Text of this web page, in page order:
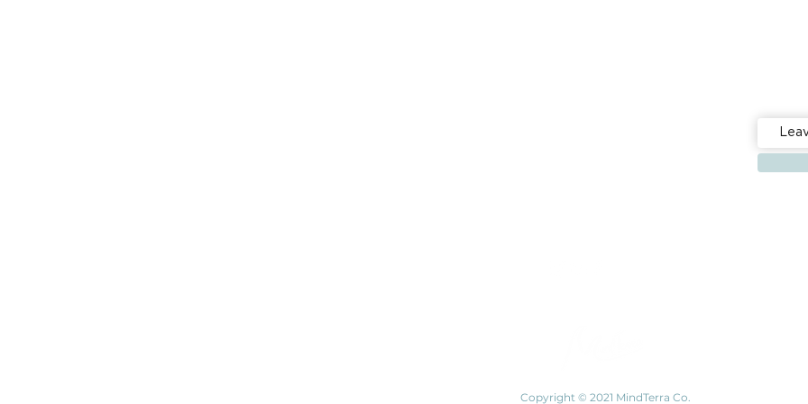
Copyright © 2021 MindTerra Co.